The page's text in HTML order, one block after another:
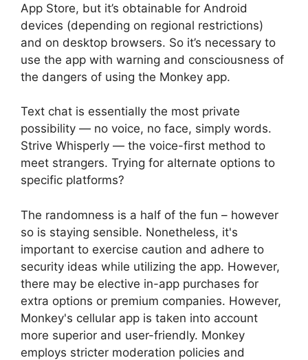
App Store, but it’s obtainable for Android
devices (depending on regional restrictions)
and on desktop browsers. So it’s necessary to
use the app with warning and consciousness of
the dangers of using the Monkey app.
Text chat is essentially the most private
possibility — no voice, no face, simply words.
Strive Whisperly — the voice-first method to
meet strangers. Trying for alternate options to
specific platforms?
The randomness is a half of the fun – however
so is staying sensible. Nonetheless, it's
important to exercise caution and adhere to
security ideas while utilizing the app. However,
there may be elective in-app purchases for
extra options or premium companies. However,
Monkey's cellular app is taken into account
more superior and user-friendly. Monkey
employs stricter moderation policies and